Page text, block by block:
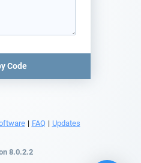
Code
| FAQ | Updates
8.0.2.2